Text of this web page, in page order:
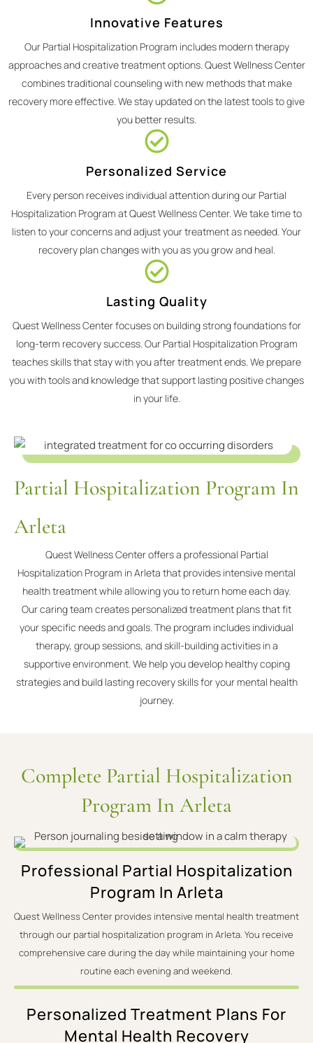
Innovative Features
Our Partial Hospitalization Program includes modern therapy
approaches and creative treatment options. Quest Wellness Center
combines traditional counseling with new methods that make
recovery more effective. We stay updated on the latest tools to give
you better results.
Personalized Service
Every person receives individual attention during our Partial
Hospitalization Program at Quest Wellness Center. We take time to
listen to your concerns and adjust your treatment as needed. Your
recovery plan changes with you as you grow and heal.
Lasting Quality
Quest Wellness Center focuses on building strong foundations for
long-term recovery success. Our Partial Hospitalization Program
teaches skills that stay with you after treatment ends. We prepare
you with tools and knowledge that support lasting positive changes
in your life.
Partial Hospitalization Program In
Arleta
Quest Wellness Center offers a professional Partial
Hospitalization Program in Arleta that provides intensive mental
health treatment while allowing you to return home each day.
Our caring team creates personalized treatment plans that fit
your specific needs and goals. The program includes individual
therapy, group sessions, and skill-building activities in a
supportive environment. We help you develop healthy coping
strategies and build lasting recovery skills for your mental health
journey.
Complete Partial Hospitalization
Program In Arleta
Professional Partial Hospitalization
Program In Arleta
Quest Wellness Center provides intensive mental health treatment
through our partial hospitalization program in Arleta. You receive
comprehensive care during the day while maintaining your home
routine each evening and weekend.
Personalized Treatment Plans For
Mental Health Recovery